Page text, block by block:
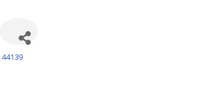
44139